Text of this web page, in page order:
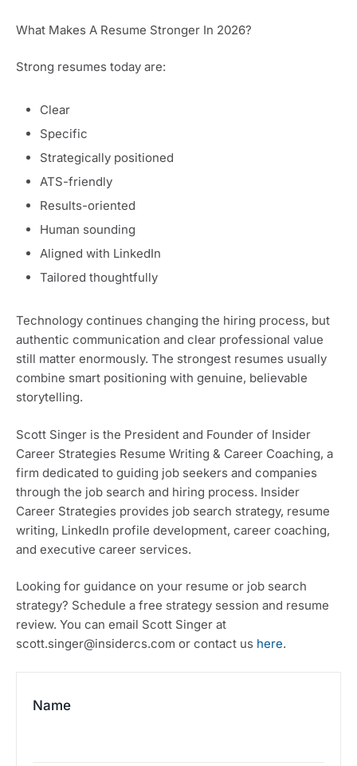
What Makes A Resume Stronger In 2026?
Strong resumes today are:
Clear
Specific
Strategically positioned
ATS-friendly
Results-oriented
Human sounding
Aligned with LinkedIn
Tailored thoughtfully
Technology continues changing the hiring process, but
authentic communication and clear professional value
still matter enormously. The strongest resumes usually
combine smart positioning with genuine, believable
storytelling.
Scott Singer is the President and Founder of Insider
Career Strategies Resume Writing & Career Coaching, a
firm dedicated to guiding job seekers and companies
through the job search and hiring process. Insider
Career Strategies provides job search strategy, resume
writing, LinkedIn profile development, career coaching,
and executive career services.
Looking for guidance on your resume or job search
strategy? Schedule a free strategy session and resume
review. You can email Scott Singer at
scott.singer@insidercs.com or contact us here.
Name